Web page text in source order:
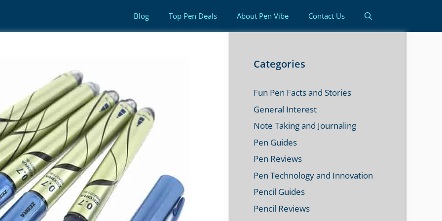
Blog Top Pen Deals About Pen Vibe Contact Us
Categories
Fun Pen Facts and Stories
General Interest
Note Taking and Journaling
Pen Guides
Pen Reviews
Pen Technology and Innovation
Pencil Guides
Pencil Reviews